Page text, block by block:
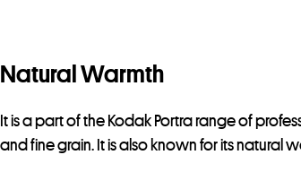
Natural Warmth
It is a part of the Kodak Portra range of
and fine grain. It is also known for its natural